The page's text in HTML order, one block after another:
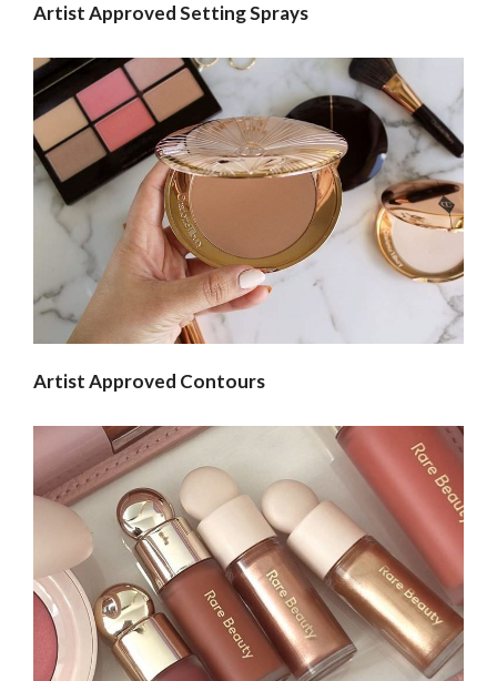
Artist Approved Setting Sprays
Artist Approved Contours